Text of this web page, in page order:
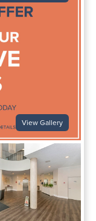
View Gallery